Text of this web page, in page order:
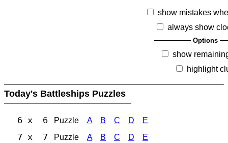
show mistakes
always show
Options
show
highlight
Today's Battleships Puzzles
6 x 6 Puzzle A B C D E
7 x 7 Puzzle A B C D E